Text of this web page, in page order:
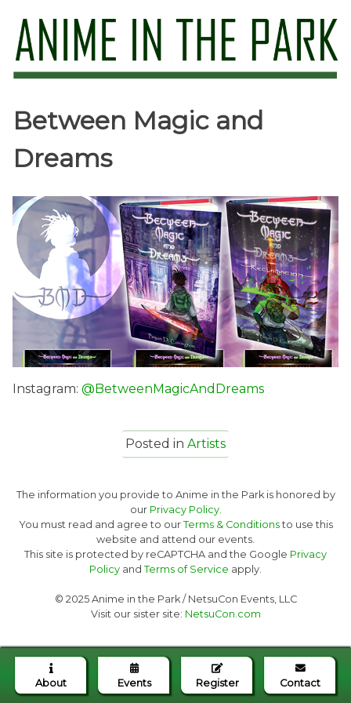
to
content
About Events Register Contact
Between Magic and
Dreams
Instagram: @BetweenMagicAndDreams
Posted in Artists
The information you provide to Anime in the Park is honored by
our Privacy Policy.
You must read and agree to our Terms & Conditionsto use this
website and attend our events.
This site is protected by reCAPTCHA and the Google Privacy
Policy and Terms of Service apply.
© 2025 Anime in the Park / NetsuCon Events, LLC
Visit our sister site: NetsuCon.com